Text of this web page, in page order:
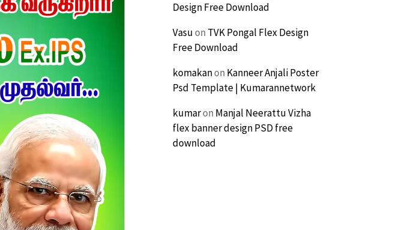
Design Free Download
Vasuon TVK Pongal Flex Design
Free Download
komakanon Kanneer Anjali Poster
Psd Template | Kumarannetwork
kumaron Manjal Neerattu Vizha
flex banner design PSD free
download